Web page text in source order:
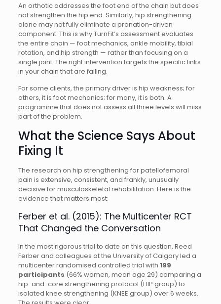
An orthotic addresses the foot end of the chain but does
not strengthen the hip end. Similarly, hip strengthening
alone may not fully eliminate a pronation-driven
component. This is why TurnFit’s assessment evaluates
the entire chain — foot mechanics, ankle mobility, tibial
rotation, and hip strength — rather than focusing on a
single joint. The right intervention targets the specific links
in your chain that are failing.
For some clients, the primary driver is hip weakness; for
others, it is foot mechanics; for many, it is both. A
programme that does not assess all three levels will miss
part of the problem.
What the Science Says About
Fixing It
The research on hip strengthening for patellofemoral
pain is extensive, consistent, and frankly, unusually
decisive for musculoskeletal rehabilitation. Here is the
evidence that matters most:
Ferber et al. (2015): The Multicenter RCT
That Changed the Conversation
In the most rigorous trial to date on this question, Reed
Ferber and colleagues at the University of Calgary led a
multicenter randomised controlled trial with 199
participants (66% women, mean age 29) comparing a
hip-and-core strengthening protocol (HIP group) to
isolated knee strengthening (KNEE group) over 6 weeks.